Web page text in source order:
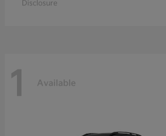
Disclosure
1 Available